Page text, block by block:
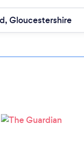
Please wait